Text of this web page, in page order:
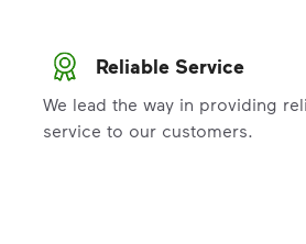
Reliable Service
We lead the way in providing
service to our customers.